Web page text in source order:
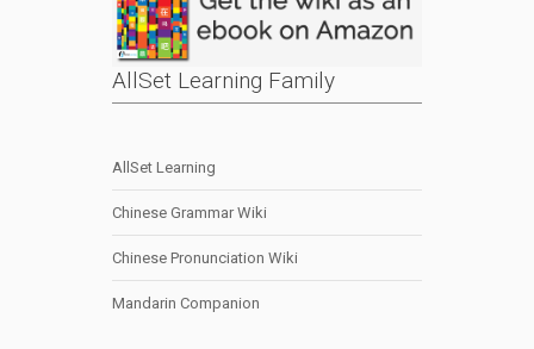
AllSet Learning Family
AllSet Learning
Chinese Grammar Wiki
Chinese Pronunciation Wiki
Mandarin Companion